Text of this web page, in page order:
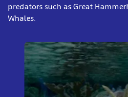
predators such as Great
Whales.